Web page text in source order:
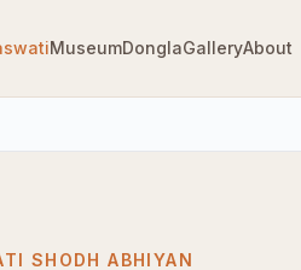
MuseumDonglaGalleryAbout
SHODH ABHIYAN